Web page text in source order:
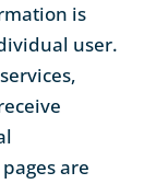
is
user.
are